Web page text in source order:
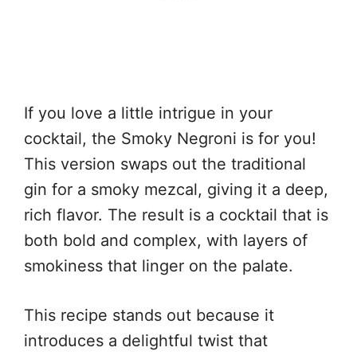
If you love a little intrigue in your
cocktail, the Smoky Negroni is for you!
This version swaps out the traditional
gin for a smoky mezcal, giving it a deep,
rich flavor. The result is a cocktail that is
both bold and complex, with layers of
smokiness that linger on the palate.
This recipe stands out because it
introduces a delightful twist that